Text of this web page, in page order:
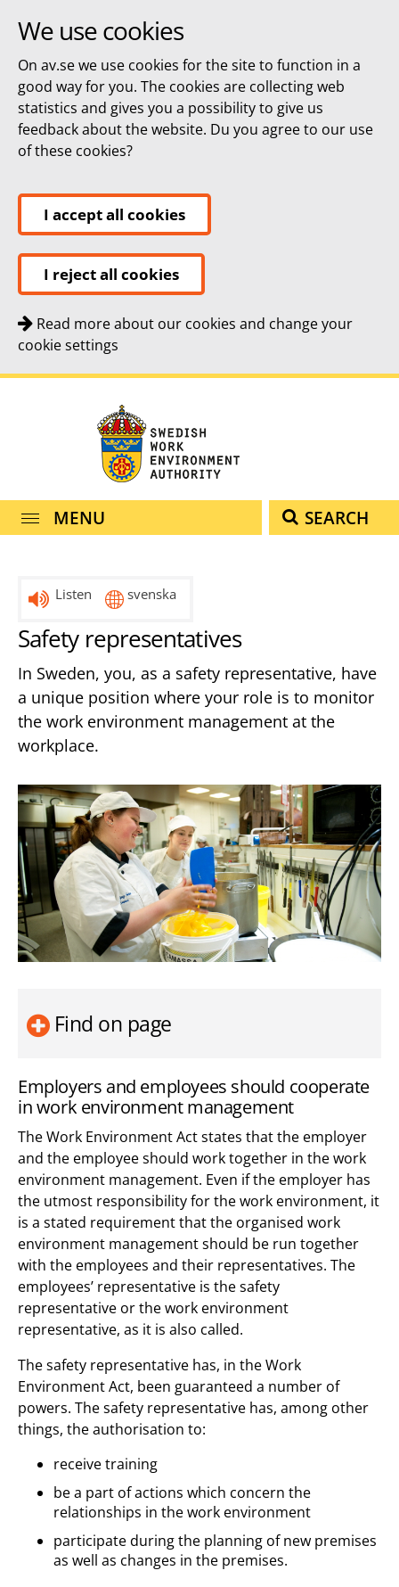
We use cookies
On av.se we use cookies for the site to function in a
good way for you. The cookies are collecting web
statistics and gives you a possibility to give us
feedback about the website. Du you agree to our use
of these cookies?
I accept all cookies
I reject all cookies
Read more about our cookies and change your
cookie settings
MENU SEARCH
Listen svenska
Safety representatives
In Sweden, you, as a safety representative, have
a unique position where your role is to monitor
the work environment management at the
workplace.
Find on page
Employers and employees should cooperate
in work environment management
The Work Environment Act states that the employer
and the employee should work together in the work
environment management. Even if the employer has
the utmost responsibility for the work environment, it
is a stated requirement that the organised work
environment management should be run together
with the employees and their representatives. The
employees’ representative is the safety
representative or the work environment
representative, as it is also called.
The safety representative has, in the Work
Environment Act, been guaranteed a number of
powers. The safety representative has, among other
things, the authorisation to:
receive training
be a part of actions which concern the
relationships in the work environment
participate during the planning of new premises
as well as changes in the premises.